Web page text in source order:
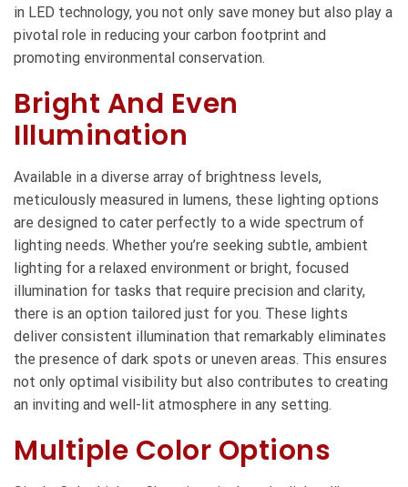
in LED technology, you not only save money but also play a
pivotal role in reducing your carbon footprint and
promoting environmental conservation.
Bright And Even
Illumination
Available in a diverse array of brightness levels,
meticulously measured in lumens, these lighting options
are designed to cater perfectly to a wide spectrum of
lighting needs. Whether you’re seeking subtle, ambient
lighting for a relaxed environment or bright, focused
illumination for tasks that require precision and clarity,
there is an option tailored just for you. These lights
deliver consistent illumination that remarkably eliminates
the presence of dark spots or uneven areas. This ensures
not only optimal visibility but also contributes to creating
an inviting and well-lit atmosphere in any setting.
Multiple Color Options